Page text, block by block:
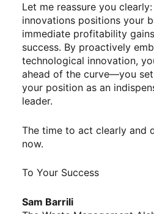
Let me reassure you
innovations positions your
immediate profitability
success. By proactively
technological innovation,
ahead of the curve—you
your position as an
leader.
The time to act clearly and
now.
To Your Success
Sam Barrili